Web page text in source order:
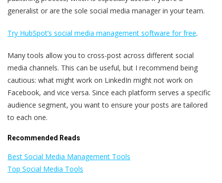
generalist or are the sole social media manager in your team.
Try HubSpot’s social media management software for free.
Many tools allow you to cross-post across different social
media channels. This can be useful, but I recommend being
cautious: what might work on LinkedIn might not work on
Facebook, and vice versa. Since each platform serves a specific
audience segment, you want to ensure your posts are tailored
to each one.
Recommended Reads
Best Social Media Management Tools
Top Social Media Tools